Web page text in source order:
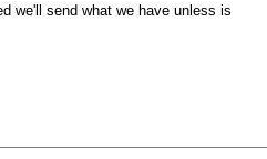
we'll send what we have unless is